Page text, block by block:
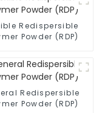
Redispersible
Powder (RDP)
Redispersible
Powder (RDP)